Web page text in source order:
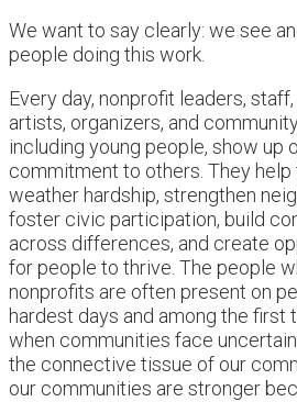
We want to say clearly: we see
people doing this work.
Every day, nonprofit leaders,
artists, organizers, and
including young people, show up
commitment to others. They help
weather hardship, strengthen
foster civic participation, build
across differences, and create
for people to thrive. The people
nonprofits are often present on
hardest days and among the first
when communities face
the connective tissue of our
our communities are stronger